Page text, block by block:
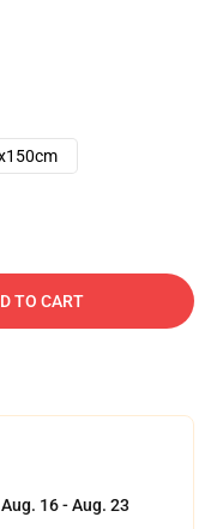
TO CART
Aug. 16 - Aug. 23